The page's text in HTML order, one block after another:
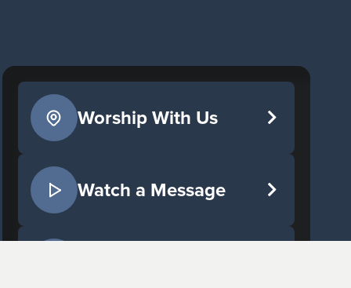
Worship With Us
Watch a Message